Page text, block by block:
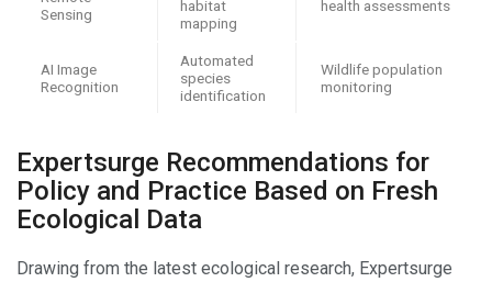
Sensing
habitat
mapping
health assessments
AI Image
Recognition
Automated
species
identification
Wildlife population
monitoring
Expertsurge Recommendations for
Policy and Practice Based on Fresh
Ecological Data
Drawing from the latest ecological research, Expertsurge